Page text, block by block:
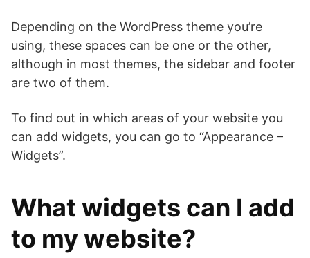
Depending on the WordPress theme you’re
using, these spaces can be one or the other,
although in most themes, the sidebar and footer
are two of them.
To find out in which areas of your website you
can add widgets, you can go to “Appearance –
Widgets”.
What widgets can I add
to my website?